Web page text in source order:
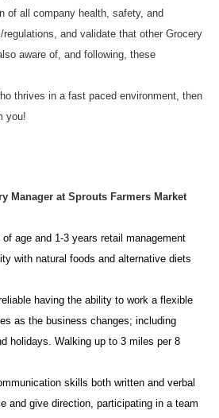
of all company health, safety, and
and validate that other Grocery
aware of, and following, these
thrives in a fast paced environment, then
you!
Manager at Sprouts Farmers Market
age and 1-3 years retail management
with natural foods and alternative diets
having the ability to work a flexible
as the business changes; including
holidays. Walking up to 3 miles per 8
skills both written and verbal
and give direction, participating in a team